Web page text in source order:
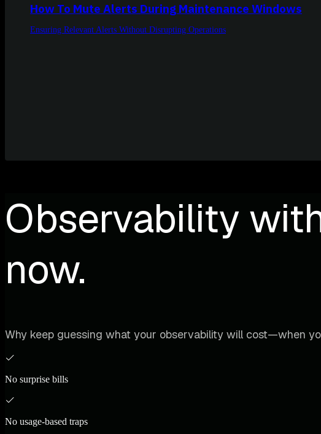
How To Mute Alerts During Maintenance Windows
Ensuring Relevant Alerts Without Disrupting Operations
Observability
now.
Why keep guessing what your observability will cost—when
No surprise bills
No usage-based traps